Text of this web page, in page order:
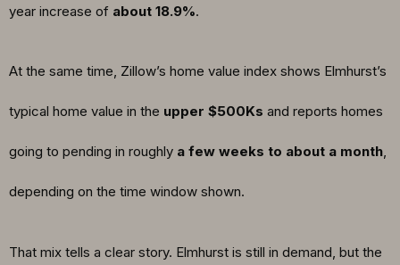
year increase of about 18.9%.
At the same time, Zillow’s home value index shows Elmhurst’s
typical home value in the upper $500Ks and reports homes
going to pending in roughly a few weeks to about a month,
depending on the time window shown.
That mix tells a clear story. Elmhurst is still in demand, but the